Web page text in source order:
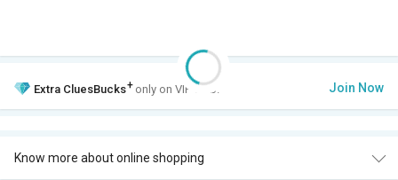
Extra CluesBucks+ only on VIP Club. Join Now
Know more about online shopping